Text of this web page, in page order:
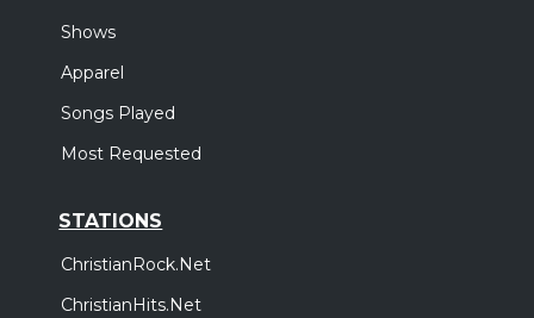
Shows
Apparel
Songs Played
Most Requested
STATIONS
ChristianRock.Net
ChristianHits.Net